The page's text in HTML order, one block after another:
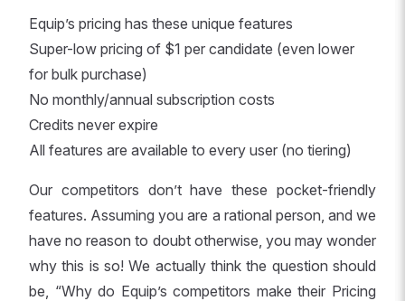
Equip’s pricing has these unique features
Super-low pricing of $1 per candidate (even lower
for bulk purchase)
No monthly/annual subscription costs
Credits never expire
All features are available to every user (no tiering)
Our competitors don’t have these pocket-friendly
features. Assuming you are a rational person, and we
have no reason to doubt otherwise, you may wonder
why this is so! We actually think the question should
be, “Why do Equip’s competitors make their Pricing